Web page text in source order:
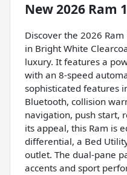
New2026 Ram
Discover the 2026
in Bright White
luxury. It features a
with an 8-speed
sophisticated features
Bluetooth, collision
navigation, push start,
its appeal, this Ram is
differential, a Bed
outlet. The dual-pane
accents and sport